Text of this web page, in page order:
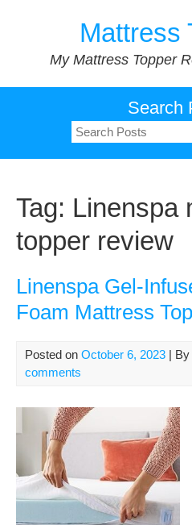
Mattress
My Mattress Topper
Search
Search
for:
Tag: Linenspa
topper review
Linenspa Gel-
Foam Mattress
Posted on October 6, 2023 | By
comments